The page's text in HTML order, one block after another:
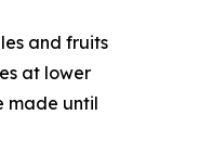
and fruits
at lower
made until